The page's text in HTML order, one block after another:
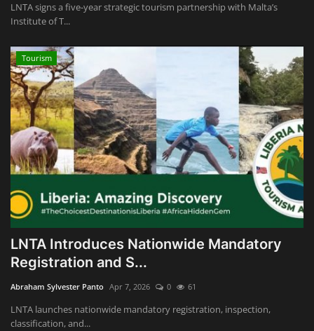
LNTA signs a five-year strategic tourism partnership with Malta’s
Institute of T...
Tourism
LNTA Introduces Nationwide Mandatory
Registration and S...
Abraham Sylvester Panto Apr 7, 2026 0 61
LNTA launches nationwide mandatory registration, inspection,
classification, and...